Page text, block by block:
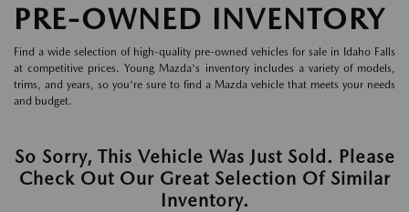
PRE-OWNED INVENTORY
Find a wide selection of high-quality pre-owned vehicles for sale in Idaho Falls
at competitive prices. Young Mazda's inventory includes a variety of models,
trims, and years, so you're sure to find a Mazda vehicle that meets your needs
and budget.
So Sorry, This Vehicle Was Just Sold. Please
Check Out Our Great Selection Of Similar
Inventory.